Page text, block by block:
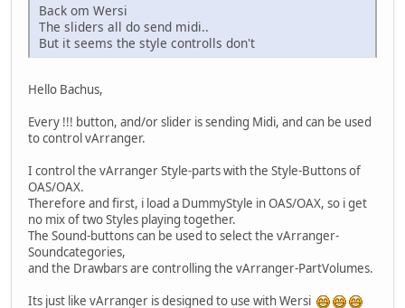
Back om Wersi
The sliders all do send midi..
But it seems the style controlls don't
Hello Bachus,
Every !!! button, and/or slider is sending Midi, and can be used
to control vArranger.
I control the vArranger Style-parts with the Style-Buttons of
OAS/OAX.
Therefore and first, i load a DummyStyle in OAS/OAX, so i get
no mix of two Styles playing together.
The Sound-buttons can be used to select the vArranger-
Soundcategories,
and the Drawbars are controlling the vArranger-PartVolumes.
Its just like vArranger is designed to use with Wersi